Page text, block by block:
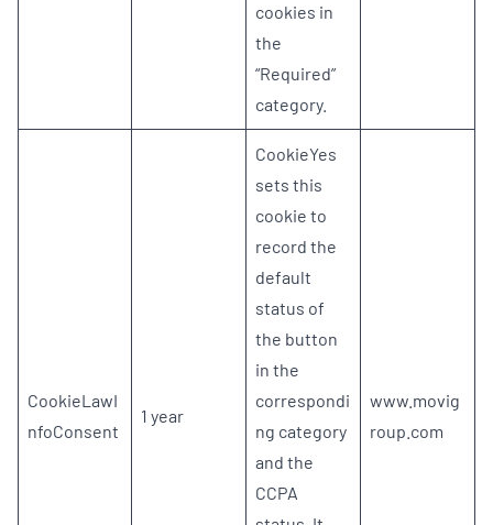
cookies in
the
“Required”
category.
CookieLawI
nfoConsent
1 year
CookieYes
sets this
cookie to
record the
default
status of
the button
in the
correspondi
ng category
and the
CCPA
www.movig
roup.com